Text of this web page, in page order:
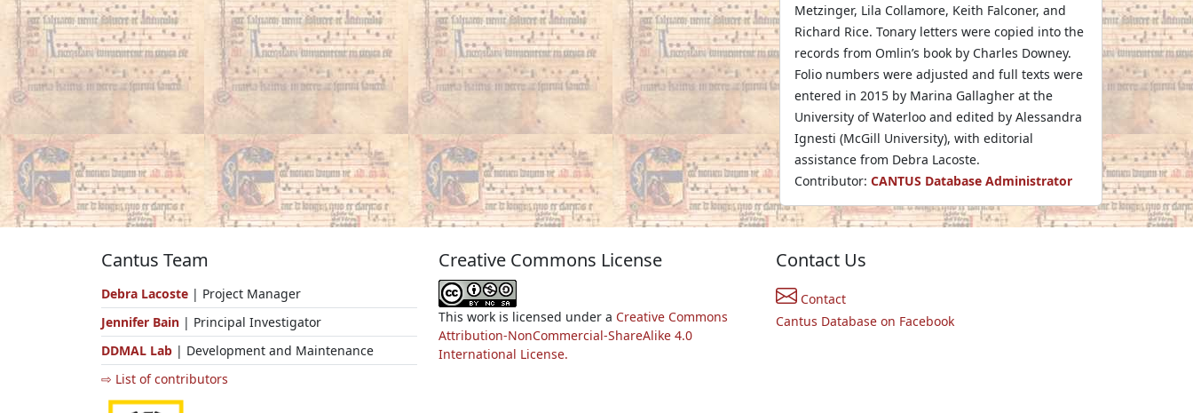
Metzinger, Lila Collamore, Keith Falconer, and
Richard Rice. Tonary letters were copied into the
records from Omlin’s book by Charles Downey.
Folio numbers were adjusted and full texts were
entered in 2015 by Marina Gallagher at the
University of Waterloo and edited by Alessandra
Ignesti (McGill University), with editorial
assistance from Debra Lacoste.
Contributor: CANTUS Database Administrator
Cantus Team
Debra Lacoste | Project Manager
Jennifer Bain | Principal Investigator
DDMAL Lab | Development and Maintenance
⇨ List of contributors
Creative Commons License
This work is licensed under a Creative Commons
Attribution-NonCommercial-ShareAlike 4.0
International License.
Contact Us
Contact
Cantus Database on Facebook